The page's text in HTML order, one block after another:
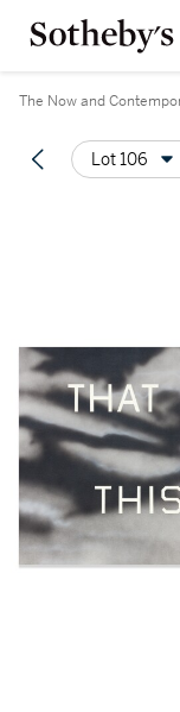
The Now and
Lot 106